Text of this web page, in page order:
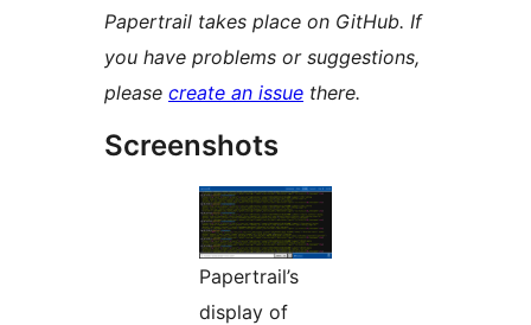
Papertrail takes place on GitHub. If
you have problems or suggestions,
please create an issue there.
Screenshots
Papertrail’s
display of